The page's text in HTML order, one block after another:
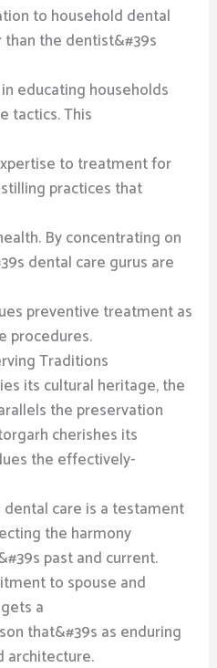
to household dental
the dentist&#39s
educating households
tactics. This
to treatment for
practices that
By concentrating on
dental care gurus are
preventive treatment as
procedures.
Traditions
its cultural heritage, the
the preservation
cherishes its
the effectively-
care is a testament
the harmony
past and current.
to spouse and
a
that&#39s as enduring
architecture.